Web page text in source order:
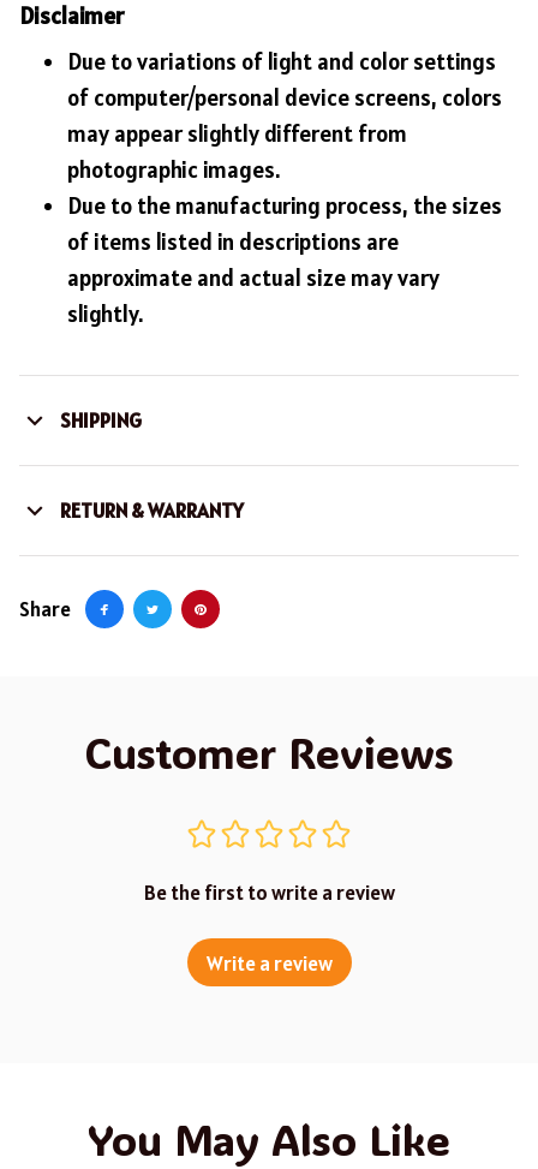
Disclaimer
Due to variations of light and color settings
of computer/personal device screens, colors
may appear slightly different from
photographic images.
Due to the manufacturing process, the sizes
of items listed in descriptions are
approximate and actual size may vary
slightly.
SHIPPING
RETURN & WARRANTY
Share
Customer Reviews
Be the first to write a review
Write a review
You May Also Like